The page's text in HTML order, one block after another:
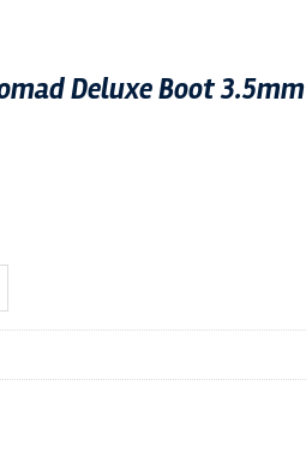
Deluxe Boot 3.5mm